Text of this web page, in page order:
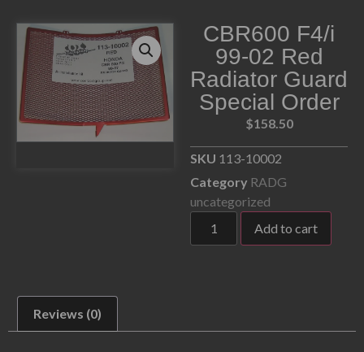
CBR600 F4/i
99-02 Red
Radiator Guard
Special Order
$158.50
SKU 113-10002
Category RADG
uncategorized
Add to cart
Reviews (0)